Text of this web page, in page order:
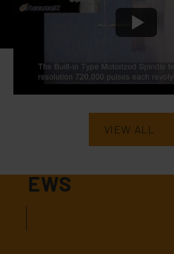
VIEW ALL
EWS